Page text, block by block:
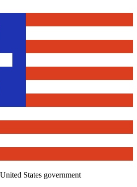
States government